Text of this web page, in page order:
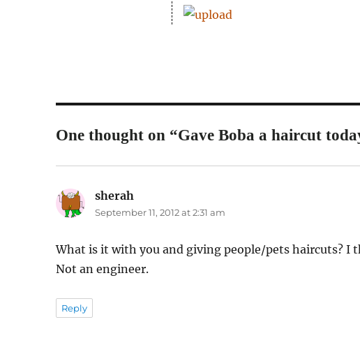
One thought on “Gave Boba a haircut
sherah
September 11, 2012 at 2:31 am
What is it with you and giving people/pets haircuts? I
Not an engineer.
Reply